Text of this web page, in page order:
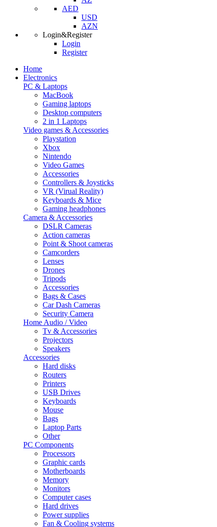
AED
USD
AZN
Login&Register
Login
Register
Home
Electronics
PC & Laptops
MacBook
Gaming laptops
Desktop computers
2 in 1 Laptops
Video games & Accessories
Playstation
Xbox
Nintendo
Video Games
Accessories
Controllers & Joysticks
VR (Virual Reality)
Keyboards & Mice
Gaming headphones
Camera & Accessories
DSLR Cameras
Action cameras
Point & Shoot cameras
Camcorders
Lenses
Drones
Tripods
Accessories
Bags & Cases
Car Dash Cameras
Security Camera
Home Audio / Video
Tv & Accessories
Projectors
Speakers
Accessories
Hard disks
Routers
Printers
USB Drives
Keyboards
Mouse
Bags
Laptop Parts
Other
PC Components
Processors
Graphic cards
Motherboards
Memory
Monitors
Computer cases
Hard drives
Power supplies
Fan & Cooling systems